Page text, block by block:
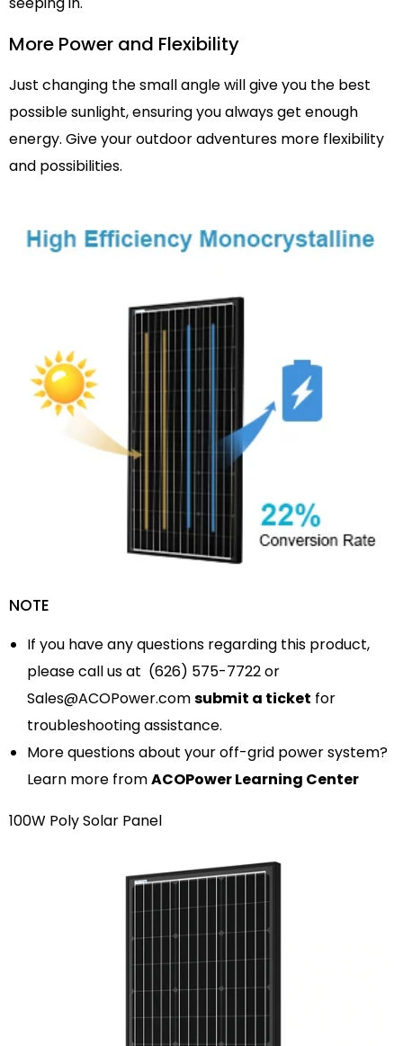
More Power and Flexibility
Just changing the small angle will give you the best
possible sunlight, ensuring you always get enough
energy. Give your outdoor adventures more flexibility
and possibilities.
NOTE
If you have any questions regarding this product,
please call us at (626) 575-7722 or
Sales@ACOPower.comsubmit a ticket for
troubleshooting assistance.
More questions about your off-grid power system?
Learn more fromACOPower Learning Center
100W Poly Solar Panel